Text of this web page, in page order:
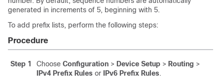
generated in increments of 5, beginning with 5.
To add prefix lists, perform the following steps:
Procedure
Step 1 Choose Configuration > Device Setup > Routing >
IPv4 Prefix Rules or IPv6 Prefix Rules.